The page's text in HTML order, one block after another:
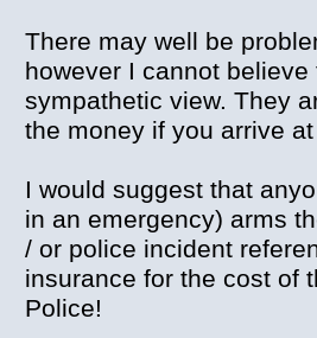
There may well be
however I cannot
sympathetic view. They
the money if you arrive
I would suggest that
in an emergency) arms
/ or police incident
insurance for the cost of
Police!